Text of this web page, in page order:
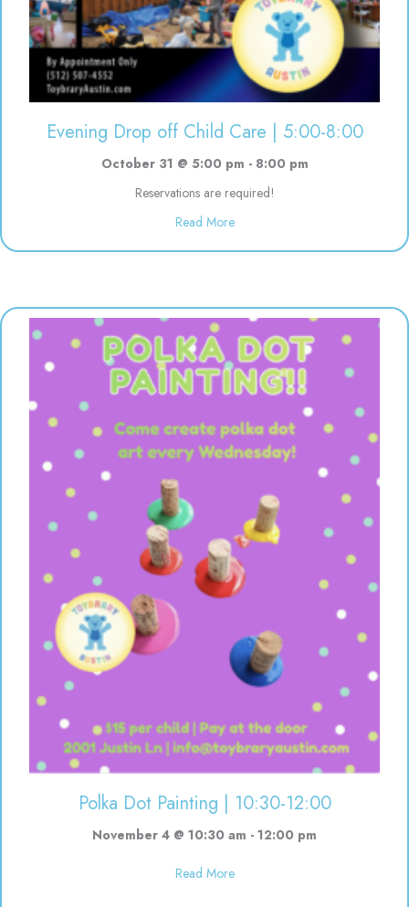
Evening Drop off Child Care | 5:00-8:00
October 31 @ 5:00 pm - 8:00 pm
Reservations are required!
Read Moreabout Evening Drop off Child
Polka Dot Painting | 10:30-12:00
November 4 @ 10:30 am - 12:00 pm
Read Moreabout Polka Dot Painting |